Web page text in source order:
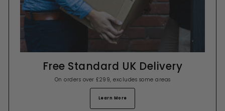
Free Standard UK Delivery
On orders over £299, excludes some areas
Learn More